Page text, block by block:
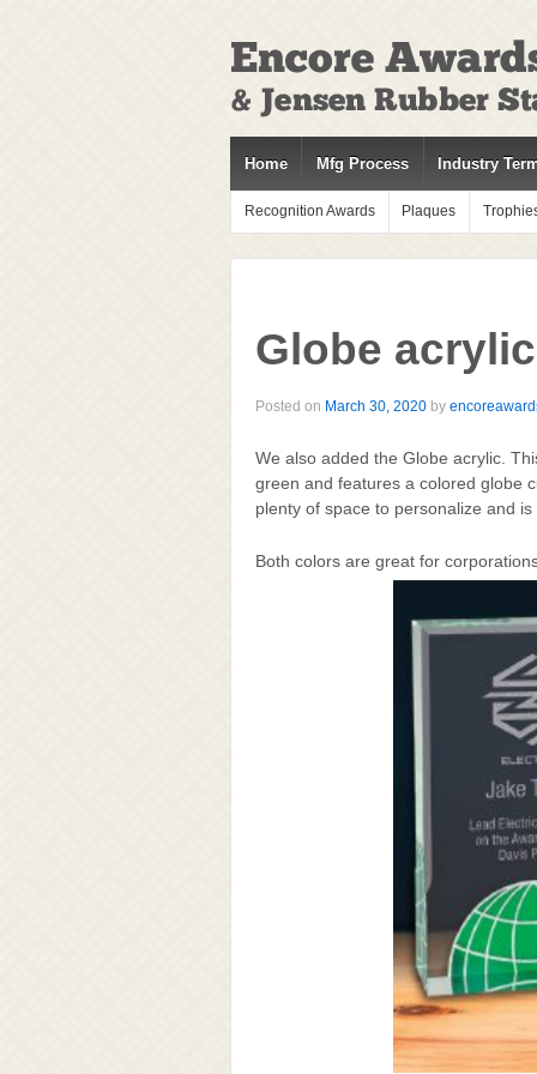
SKIP
TO
MAIN
CONTENT
Home Mfg Process Industry
Recognition Awards Plaques
Globe
Posted on March 30, 2020 by
We also added the Globe acrylic.
green and features a colored globe
plenty of space to personalize and
Both colors are great for